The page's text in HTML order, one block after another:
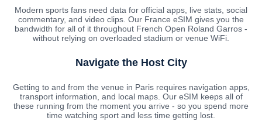
Modern sports fans need data for official apps, live stats, social
commentary, and video clips. Our France eSIM gives you the
bandwidth for all of it throughout French Open Roland Garros -
without relying on overloaded stadium or venue WiFi.
Navigate the Host City
Getting to and from the venue in Paris requires navigation apps,
transport information, and local maps. Our eSIM keeps all of
these running from the moment you arrive - so you spend more
time watching sport and less time getting lost.